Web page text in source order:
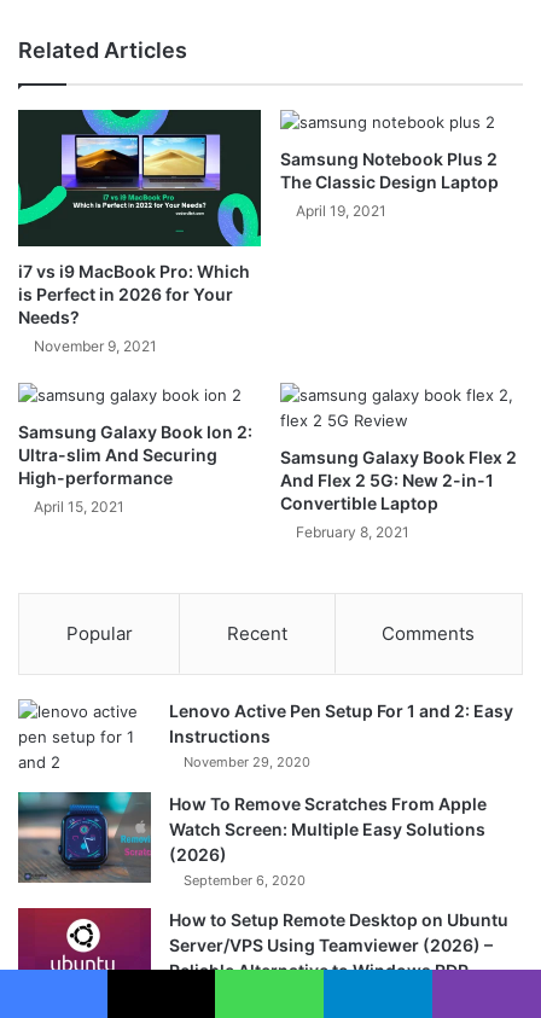
Pro
Replacement??
Related Articles
i7 vs i9 MacBook Pro: Which
is Perfect in 2026 for Your
Needs?
November 9, 2021
Samsung Notebook Plus 2
The Classic Design Laptop
April 19, 2021
Samsung Galaxy Book Ion 2:
Ultra-slim And Securing
High-performance
April 15, 2021
Samsung Galaxy Book Flex 2
And Flex 2 5G: New 2-in-1
Convertible Laptop
February 8, 2021
Popular Recent Comments
Lenovo Active Pen Setup For 1 and 2: Easy
Instructions
November 29, 2020
How To Remove Scratches From Apple
Watch Screen: Multiple Easy Solutions
(2026)
September 6, 2020
How to Setup Remote Desktop on Ubuntu
Server/VPS Using Teamviewer (2026) –
Reliable Alternative to Windows RDP